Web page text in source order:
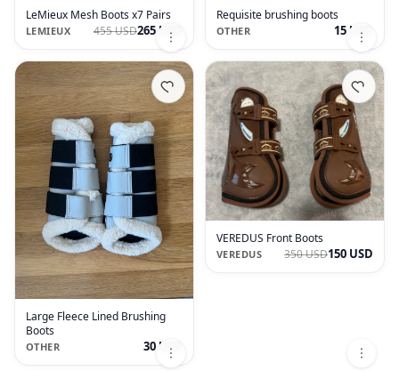
LeMieux Mesh Boots x7 Pairs
LEMIEUX 455 USD265 USD
Requisite brushing boots
OTHER 15 USD
Large Fleece Lined Brushing
Boots
OTHER 30 USD
VEREDUS Front Boots
VEREDUS 350 USD150 USD